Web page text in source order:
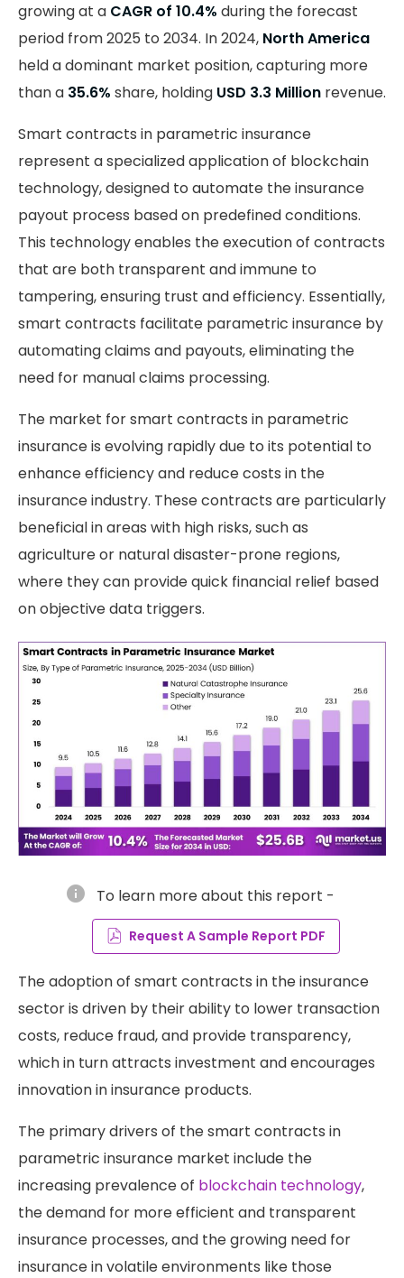
growing at a CAGR of 10.4% during the forecast
period from 2025 to 2034. In 2024, North America
held a dominant market position, capturing more
than a 35.6% share, holding USD 3.3 Million revenue.
Smart contracts in parametric insurance
represent a specialized application of blockchain
technology, designed to automate the insurance
payout process based on predefined conditions.
This technology enables the execution of contracts
that are both transparent and immune to
tampering, ensuring trust and efficiency. Essentially,
smart contracts facilitate parametric insurance by
automating claims and payouts, eliminating the
need for manual claims processing.
The market for smart contracts in parametric
insurance is evolving rapidly due to its potential to
enhance efficiency and reduce costs in the
insurance industry. These contracts are particularly
beneficial in areas with high risks, such as
agriculture or natural disaster-prone regions,
where they can provide quick financial relief based
on objective data triggers.
info To learn more about this report -
Request A Sample Report PDF
The adoption of smart contracts in the insurance
sector is driven by their ability to lower transaction
costs, reduce fraud, and provide transparency,
which in turn attracts investment and encourages
innovation in insurance products​.
The primary drivers of the smart contracts in
parametric insurance market include the
increasing prevalence of blockchain technology,
the demand for more efficient and transparent
insurance processes, and the growing need for
insurance in volatile environments like those